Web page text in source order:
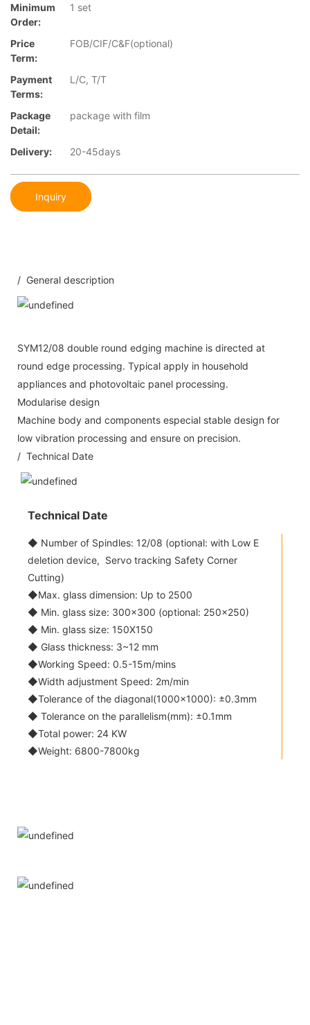
Minimum
Order:
1 set
Price
Term:
FOB/CIF/C&F(optional)
Payment
Terms:
L/C, T/T
Package
Detail:
package with film
Delivery: 20-45days
Inquiry
/ General description
SYM12/08 double round edging machine is directed at
round edge processing. Typical apply in household
appliances and photovoltaic panel processing.
Modularise design
Machine body and components especial stable design for
low vibration processing and ensure on precision.
/ Technical Date
Technical Date
◆ Number of Spindles: 12/08 (optional: with Low E
deletion device, Servo tracking Safety Corner
Cutting)
◆Max. glass dimension: Up to 2500
◆ Min. glass size: 300x300 (optional: 250x250)
◆ Min. glass size: 150X150
◆ Glass thickness: 3~12 mm
◆Working Speed: 0.5-15m/mins
◆Width adjustment Speed: 2m/min
◆Tolerance of the diagonal(1000x1000): ±0.3mm
◆ Tolerance on the parallelism(mm): ±0.1mm
◆Total power: 24 KW
◆Weight: 6800-7800kg